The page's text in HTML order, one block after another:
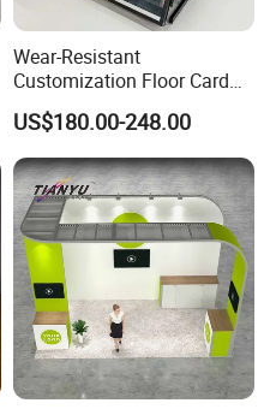
Wear-Resistant
Customization Floor Card
Display Case for Living
Room Display
US$180.00-248.00